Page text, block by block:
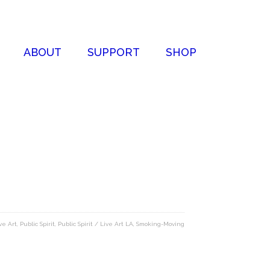
ABOUT SUPPORT SHOP
Art Public Spirit Public Spirit / Live Art LA Smoking-Moving